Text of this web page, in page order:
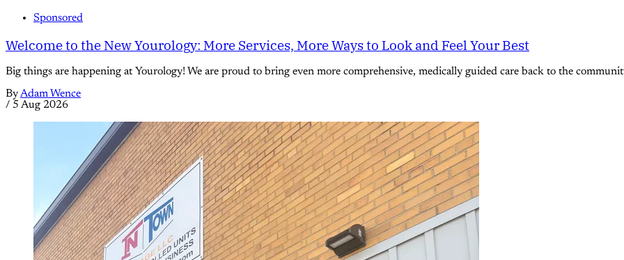
Sponsored
Welcome to the New Yourology: More Services, More Ways to Look and Feel Your Best
Big things are happening at Yourology! We are proud to bring even more comprehensive, medically guided care back to the
ByAdam Wence
/ 5 Aug 2026